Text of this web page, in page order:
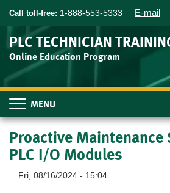
content
Call toll-free: 1-888-553-5333 E-mail
PLC TECHNICIAN
Online Education Program
Toggle
navigation
Proactive
PLC I/O Modules
Fri, 08/16/2024 - 15:04